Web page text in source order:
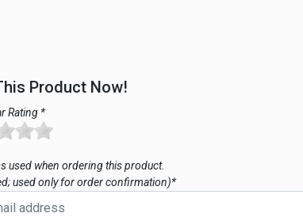
Product Now!
Rating *
used when ordering this product.
used only for order confirmation)*